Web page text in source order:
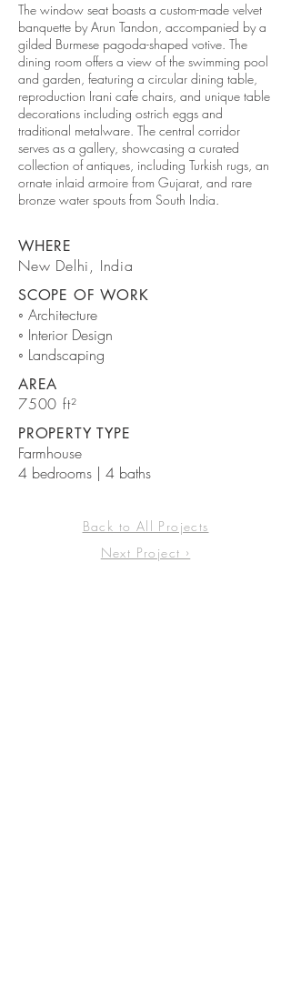
The window seat boasts a custom-made velvet
banquette by Arun Tandon, accompanied by a
gilded Burmese pagoda-shaped votive. The
dining room offers a view of the swimming pool
and garden, featuring a circular dining table,
reproduction Irani cafe chairs, and unique table
decorations including ostrich eggs and
traditional metalware. The central corridor
serves as a gallery, showcasing a curated
collection of antiques, including Turkish rugs, an
ornate inlaid armoire from Gujarat, and rare
bronze water spouts from South India.
WHERE
New Delhi, India
SCOPE OF WORK
◦ Architecture
◦ Interior Design
◦ Landscaping
AREA
7500 ft²
PROPERTY TYPE
Farmhouse
4 bedrooms | 4 baths
Back to All Projects
Next Project ›